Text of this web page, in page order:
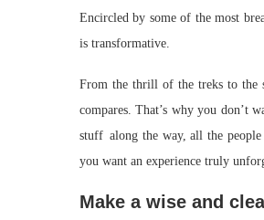
Encircled by some of the most
is transformative.
From the thrill of the treks to the
compares. That’s why you don’t
stuff along the way, all the
you want an experience truly
Make a wise and